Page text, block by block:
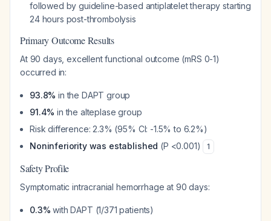
followed by guideline-based antiplatelet therapy starting
24 hours post-thrombolysis
Primary Outcome Results
At 90 days, excellent functional outcome (mRS 0-1)
occurred in:
93.8% in the DAPT group
91.4% in the alteplase group
Risk difference: 2.3% (95% CI: -1.5% to 6.2%)
Noninferiority was established (P <0.001) 1
Safety Profile
Symptomatic intracranial hemorrhage at 90 days:
0.3% with DAPT (1/371 patients)